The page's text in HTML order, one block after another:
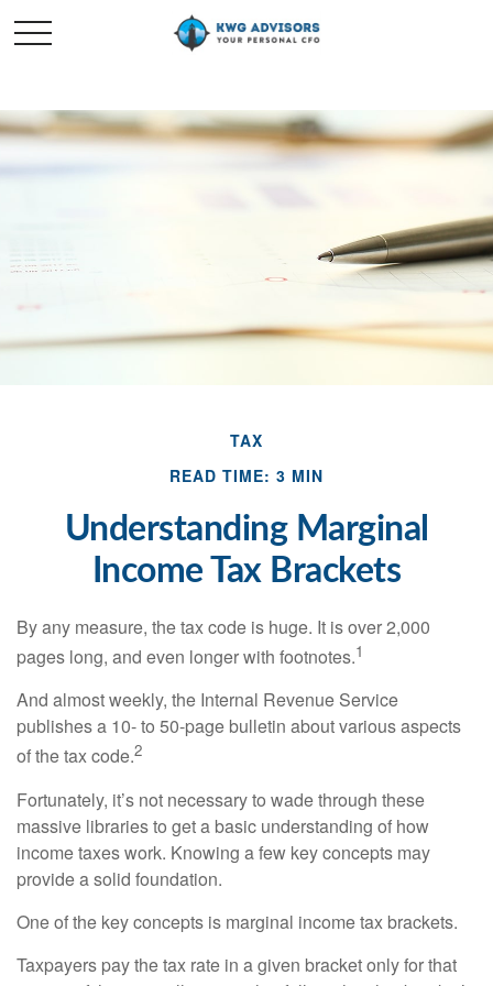
TAX
READ TIME: 3 MIN
Understanding Marginal
Income Tax Brackets
By any measure, the tax code is huge. It is over 2,000
pages long, and even longer with footnotes.1
And almost weekly, the Internal Revenue Service
publishes a 10- to 50-page bulletin about various aspects
of the tax code.2
Fortunately, it’s not necessary to wade through these
massive libraries to get a basic understanding of how
income taxes work. Knowing a few key concepts may
provide a solid foundation.
One of the key concepts is marginal income tax brackets.
Taxpayers pay the tax rate in a given bracket only for that